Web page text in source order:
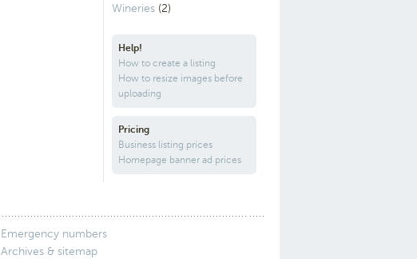
Wineries (2)
Help!
How to create a listing
How to resize images before
uploading
Pricing
Business listing prices
Homepage banner ad prices
Emergency numbers
Archives & sitemap